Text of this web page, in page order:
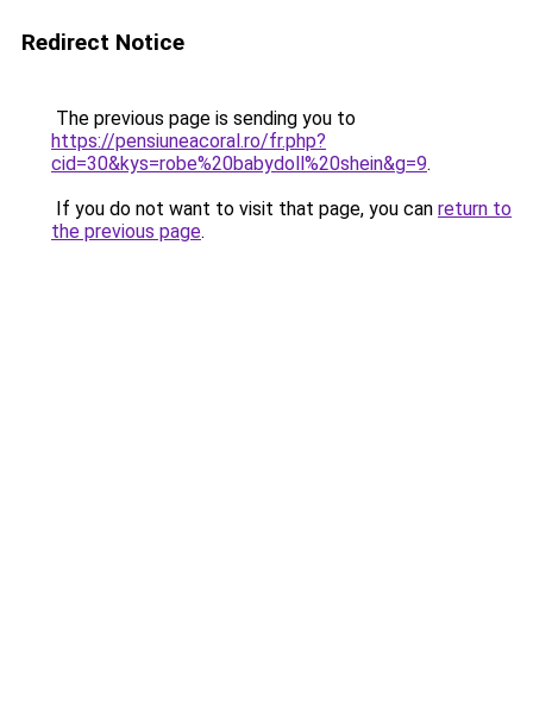
Redirect Notice
The previous page is sending you to
https://pensiuneacoral.ro/fr.php?
cid=30&kys=robe%20babydoll%20shein&g=9.
If you do not want to visit that page, you can return to
the previous page.